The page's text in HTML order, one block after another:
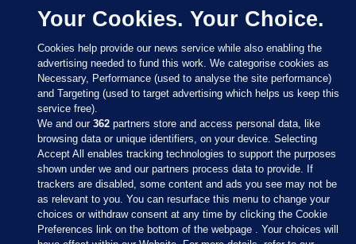
Sections
Journal Media
Your Cookies. Your Choice.
Cookies help provide our news service while also enabling the
advertising needed to fund this work. We categorise cookies as
Necessary, Performance (used to analyse the site performance)
and Targeting (used to target advertising which helps us keep this
service free).
We and our362 partners store and access personal data, like
browsing data or unique identifiers, on your device. Selecting
Accept All enables tracking technologies to support the purposes
shown under we and our partners process data to provide. If
trackers are disabled, some content and ads you see may not be
as relevant to you. You can resurface this menu to change your
choices or withdraw consent at any time by clicking the Cookie
Preferences link on the bottom of the webpage . Your choices will